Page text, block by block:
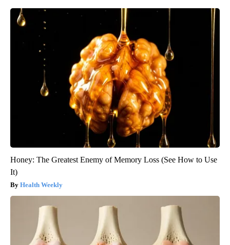
Honey: The Greatest Enemy of Memory Loss (See How to Use
It)
Health Weekly